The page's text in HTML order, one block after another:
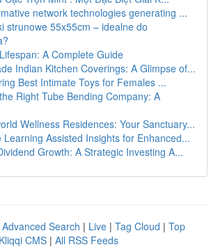
network technologies generating ...
strunowe 55x55cm – idealne do
A Complete Guide
Indian Kitchen Coverings: A Glimpse of...
Best Intimate Toys for Females ...
Right Tube Bending Company: A
Wellness Residences: Your Sanctuary...
Learning Assisted Insights for Enhanced...
Growth: A Strategic Investing A...
Advanced Search | Live | Tag Cloud | Top
Kliqqi CMS | All RSS Feeds